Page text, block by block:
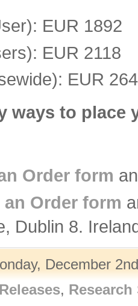
EUR 1892
EUR 2118
EUR
ways to place
Order form
Order form
Dublin 8.
December
,